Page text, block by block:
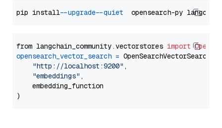
pip install --upgrade --quiet
from langchain_community.vectorstores import
opensearch_vector_search = OpenSearchVectorSearch(
"http://localhost:9200" ,
"embeddings" ,
    embedding_function